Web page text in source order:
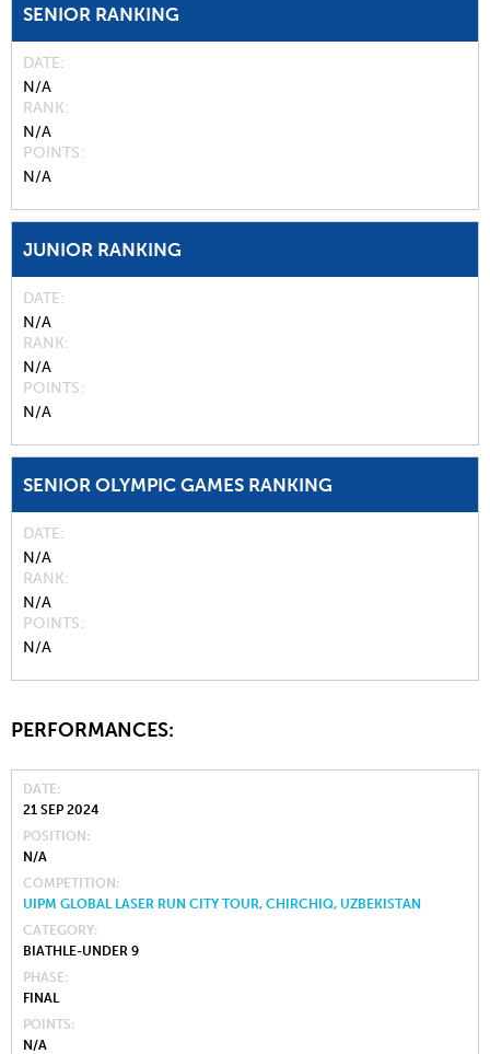
SENIOR RANKING
DATE
N/A
RANK
N/A
POINTS
N/A
JUNIOR RANKING
DATE
N/A
RANK
N/A
POINTS
N/A
SENIOR OLYMPIC GAMES RANKING
DATE
N/A
RANK
N/A
POINTS
N/A
PERFORMANCES:
DATE
21 SEP 2024
POSITION
N/A
COMPETITION
UIPM GLOBAL LASER RUN CITY TOUR, CHIRCHIQ, UZBEKISTAN
CATEGORY
BIATHLE-UNDER 9
PHASE
FINAL
POINTS
N/A